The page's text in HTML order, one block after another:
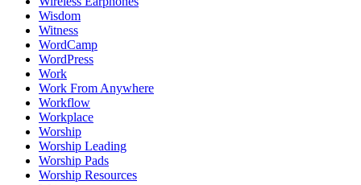
Wisdom
Witness
WordCamp
WordPress
Work
Work From Anywhere
Workflow
Workplace
Worship
Worship Leading
Worship Pads
Worship Resources